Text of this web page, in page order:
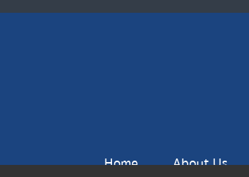
Home About Us